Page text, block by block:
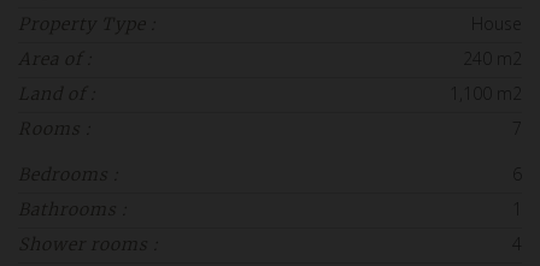
Property Type :
Area of : 240 m2
Land of :
Rooms :
Bedrooms :
Bathrooms :
Shower rooms : 4